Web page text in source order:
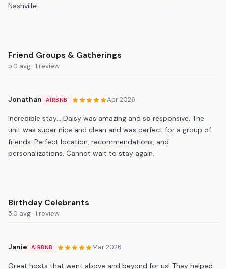
Nashville!
Friend Groups & Gatherings
5.0 avg · 1 review
Jonathan AIRBNB Apr 2026
Incredible stay… Daisy was amazing and so responsive. The
unit was super nice and clean and was perfect for a group of
friends. Perfect location, recommendations, and
personalizations. Cannot wait to stay again.
Birthday Celebrants
5.0 avg · 1 review
Janie AIRBNB Mar 2026
Great hosts that went above and beyond for us! They helped